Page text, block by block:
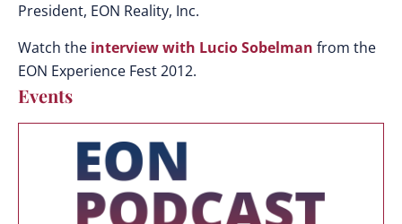
President, EON Reality, Inc.
Watch the interview with Lucio Sobelman from the
EON Experience Fest 2012.
Events